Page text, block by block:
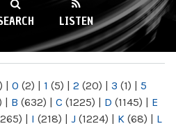
LISTEN
| 0 (2) | 1 (5) | 2 (20) | 3 (1) | 5
| B (632) | C (1225) | D (1145) | E
| I (218) | J (1224) | K (68) | L